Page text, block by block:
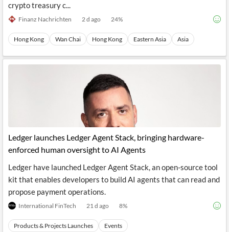
crypto treasury c...
Finanz Nachrichten 2 d ago 24%
Hong Kong Wan Chai Hong Kong Eastern Asia Asia
Ledger launches Ledger Agent Stack, bringing hardware-
enforced human oversight to AI Agents
Ledger have launched Ledger Agent Stack, an open-source tool
kit that enables developers to build AI agents that can read and
propose payment operations.
International FinTech 21 d ago 8%
Products & Projects Launches Events